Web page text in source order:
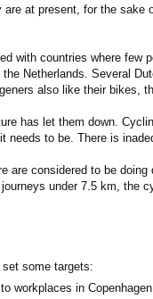
are at present, for the
with countries where
Netherlands. Several
also like their bikes,
has let them down.
needs to be. There is
are considered to be doing
under 7.5 km, the
some targets:
workplaces in